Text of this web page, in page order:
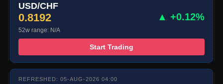
USD/CHF
0.8192 ▲ +0.12%
52w range: N/A
Start Trading
REFRESHED: 05-AUG-2026 04:00